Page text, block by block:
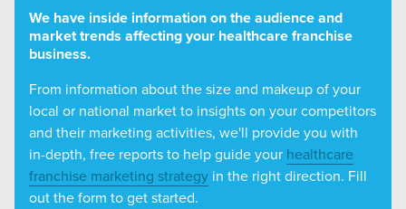
We have inside information on the audience and
market trends affecting your healthcare franchise
business.
From information about the size and makeup of your
local or national market to insights on your competitors
and their marketing activities, we'll provide you with
in-depth, free reports to help guide your healthcare
franchise marketing strategy in the right direction. Fill
out the form to get started.